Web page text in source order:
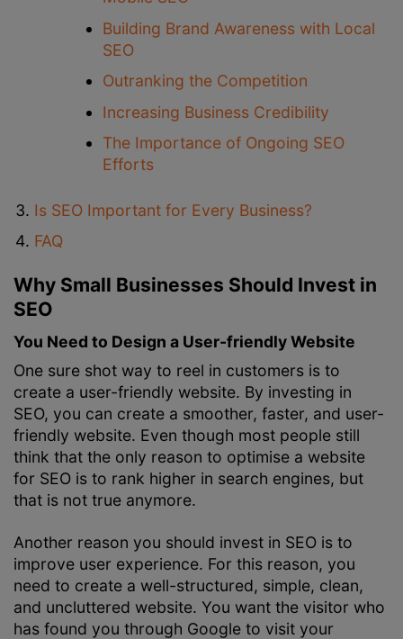
Building Brand Awareness with Local
SEO
Outranking the Competition
Increasing Business Credibility
The Importance of Ongoing SEO
Efforts
Is SEO Important for Every Business?
FAQ
Why Small Businesses Should Invest in
SEO
You Need to Design a User-friendly Website
One sure shot way to reel in customers is to
create a user-friendly website. By investing in
SEO, you can create a smoother, faster, and user-
friendly website. Even though most people still
think that the only reason to optimise a website
for SEO is to rank higher in search engines, but
that is not true anymore.
Another reason you should invest in SEO is to
improve user experience. For this reason, you
need to create a well-structured, simple, clean,
and uncluttered website. You want the visitor who
has found you through Google to visit your